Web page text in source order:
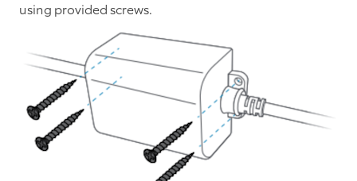
using provided screws.